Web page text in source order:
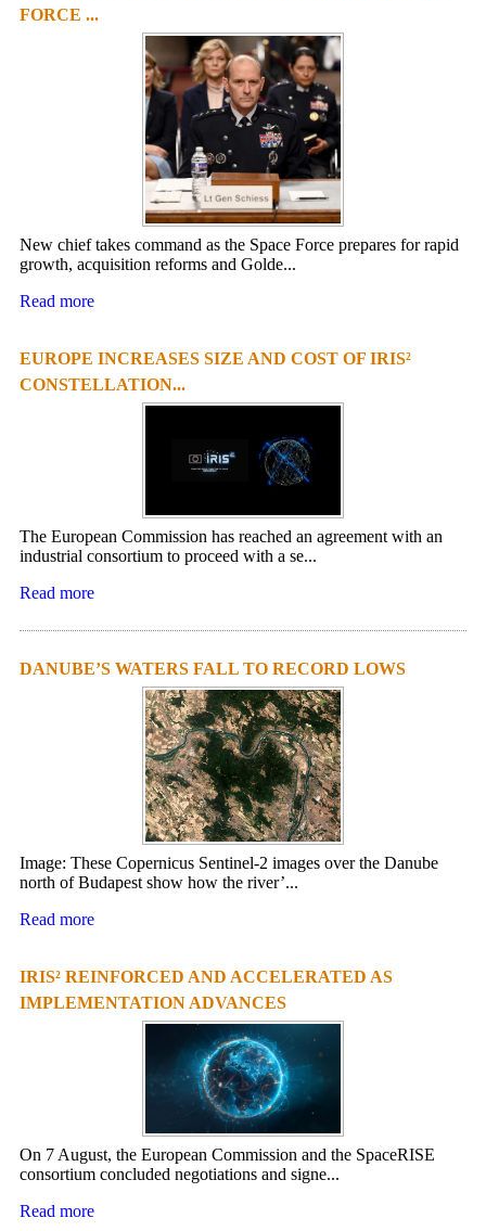
FORCE ...
New chief takes command as the Space Force prepares for rapid
growth, acquisition reforms and Golde...
Read more
EUROPE INCREASES SIZE AND COST OF IRIS²
CONSTELLATION...
The European Commission has reached an agreement with an
industrial consortium to proceed with a se...
Read more
DANUBE’S WATERS FALL TO RECORD LOWS
Image: These Copernicus Sentinel-2 images over the Danube
north of Budapest show how the river’...
Read more
IRIS² REINFORCED AND ACCELERATED AS
IMPLEMENTATION ADVANCES
On 7 August, the European Commission and the SpaceRISE
consortium concluded negotiations and signe...
Read more